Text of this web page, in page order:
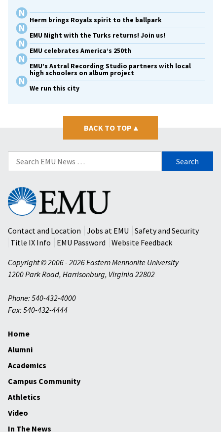
Herm brings Royals spirit to the ballpark
EMU Night with the Turks returns! Join us!
EMU celebrates America’s 250th
EMU’s Astral Recording Studio partners with local
high schoolers on album project
We run this city
BACK TO TOP ▴
Search
for:
Eastern
Mennonite
University
Contact and Location
Jobs at EMU
Safety and Security
Title IX Info
EMU Password
Website Feedback
Copyright © 2006 - 2026 Eastern Mennonite University
1200 Park Road, Harrisonburg, Virginia 22802
Phone: 540-432-4000
Fax: 540-432-4444
Home
Alumni
Academics
Campus Community
Athletics
Video
In The News